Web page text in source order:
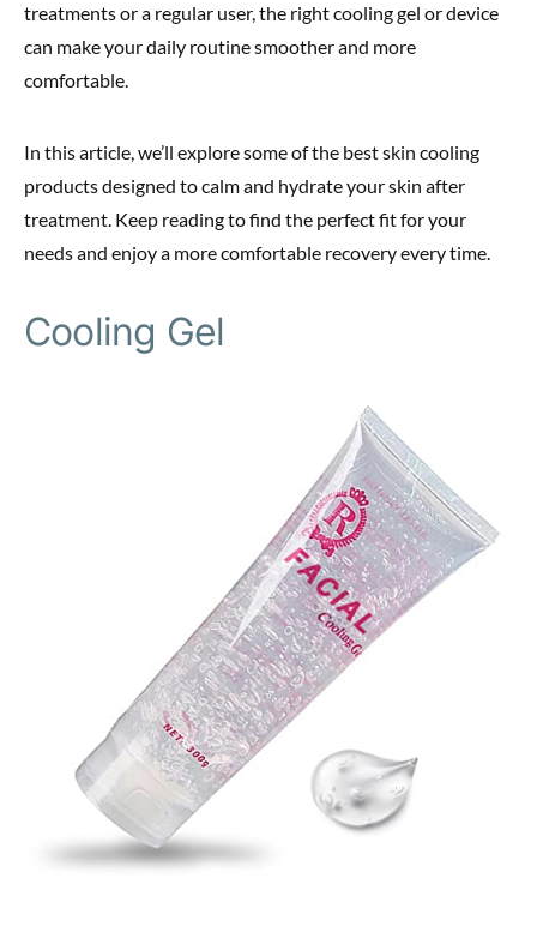
treatments or a regular user, the right cooling gel or device
can make your daily routine smoother and more
comfortable.
In this article, we’ll explore some of the best skin cooling
products designed to calm and hydrate your skin after
treatment. Keep reading to find the perfect fit for your
needs and enjoy a more comfortable recovery every time.
Cooling Gel